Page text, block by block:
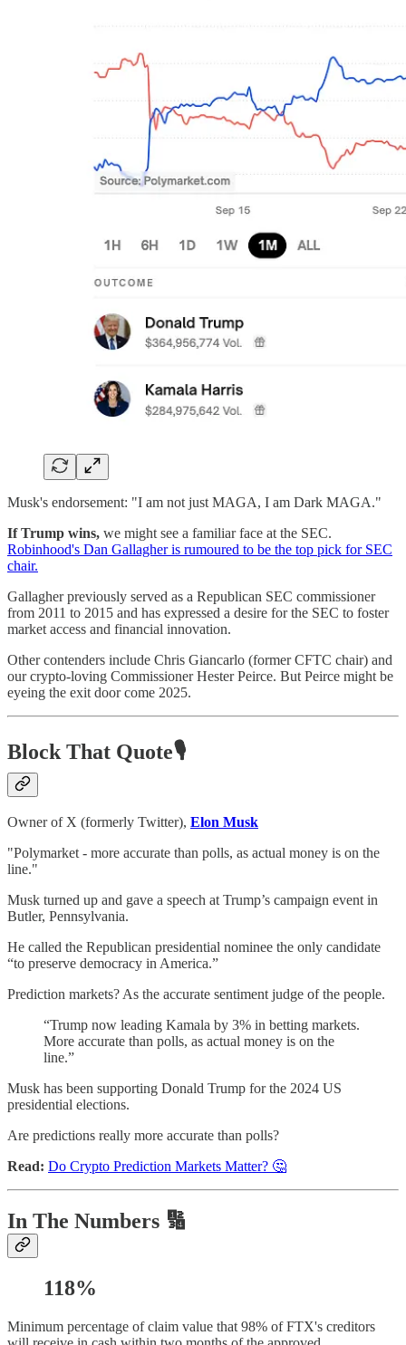
Musk's endorsement: "I am not just MAGA, I am Dark MAGA."
If Trump wins, we might see a familiar face at the SEC.
Robinhood's Dan Gallagher is rumoured to be the top pick for SEC
chair.
Gallagher previously served as a Republican SEC commissioner
from 2011 to 2015 and has expressed a desire for the SEC to foster
market access and financial innovation.
Other contenders include Chris Giancarlo (former CFTC chair) and
our crypto-loving Commissioner Hester Peirce. But Peirce might be
eyeing the exit door come 2025.
Block That Quote🎙️
Owner of X (formerly Twitter), Elon Musk
"Polymarket - more accurate than polls, as actual money is on the
line."
Musk turned up and gave a speech at Trump’s campaign event in
Butler, Pennsylvania.
He called the Republican presidential nominee the only candidate
“to preserve democracy in America.”
Prediction markets? As the accurate sentiment judge of the people.
“Trump now leading Kamala by 3% in betting markets.
More accurate than polls, as actual money is on the
line.”
Musk has been supporting Donald Trump for the 2024 US
presidential elections.
Are predictions really more accurate than polls?
Read: Do Crypto Prediction Markets Matter? 🤔
In The Numbers 🔢
118%
Minimum percentage of claim value that 98% of FTX's creditors